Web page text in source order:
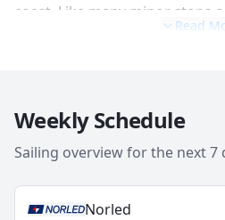
coast. Like many minor stops
coastal routes, Rysjedalsvika
network rather than a visitor
Read
Weekly Schedule
Sailing overview for the next 7
Norled